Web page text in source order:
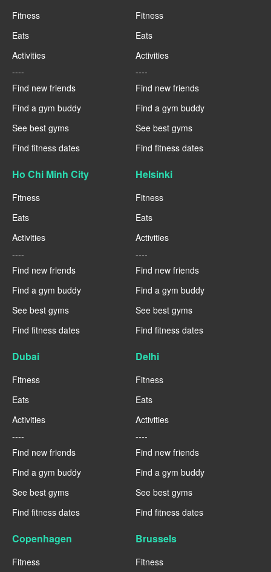
Fitness
Eats
Activities
----
Find new friends
Find a gym buddy
See best gyms
Find fitness dates
Fitness
Eats
Activities
----
Find new friends
Find a gym buddy
See best gyms
Find fitness dates
Ho Chi Minh City
Fitness
Eats
Activities
----
Find new friends
Find a gym buddy
See best gyms
Find fitness dates
Helsinki
Fitness
Eats
Activities
----
Find new friends
Find a gym buddy
See best gyms
Find fitness dates
Dubai
Fitness
Eats
Activities
----
Find new friends
Find a gym buddy
See best gyms
Find fitness dates
Delhi
Fitness
Eats
Activities
----
Find new friends
Find a gym buddy
See best gyms
Find fitness dates
Copenhagen
Fitness
Brussels
Fitness